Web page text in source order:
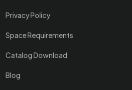
Privacy Policy
Space Requirements
Catalog Download
Blog